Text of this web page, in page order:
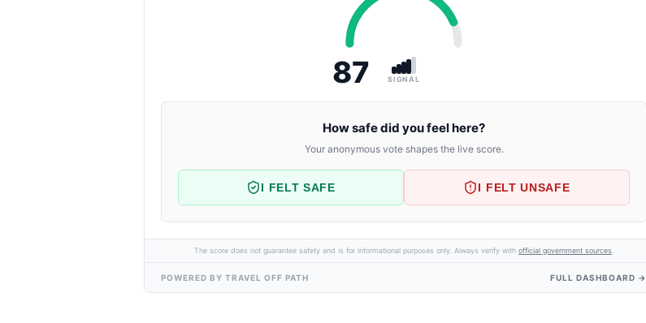
87 SIGNAL
How safe did you feel here?
Your anonymous vote shapes the live score.
I FELT SAFE I FELT UNSAFE
The score does not guarantee safety and is for informational purposes only. Always verify with official government sources.
POWERED BY TRAVEL OFF PATH FULL DASHBOARD →